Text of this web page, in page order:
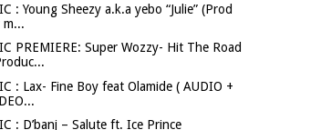
: Young Sheezy a.k.a yebo “Julie” (Prod
m...
PREMIERE: Super Wozzy- Hit The Road
: Lax- Fine Boy feat Olamide ( AUDIO +
: D’banj – Salute ft. Ice Prince